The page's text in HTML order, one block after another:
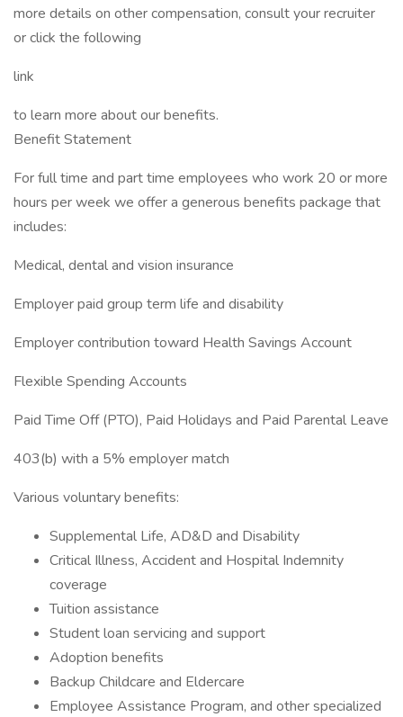
more details on other compensation, consult your recruiter
or click the following
link
to learn more about our benefits.
Benefit Statement
For full time and part time employees who work 20 or more
hours per week we offer a generous benefits package that
includes:
Medical, dental and vision insurance
Employer paid group term life and disability
Employer contribution toward Health Savings Account
Flexible Spending Accounts
Paid Time Off (PTO), Paid Holidays and Paid Parental Leave
403(b) with a 5% employer match
Various voluntary benefits:
Supplemental Life, AD&D and Disability
Critical Illness, Accident and Hospital Indemnity
coverage
Tuition assistance
Student loan servicing and support
Adoption benefits
Backup Childcare and Eldercare
Employee Assistance Program, and other specialized